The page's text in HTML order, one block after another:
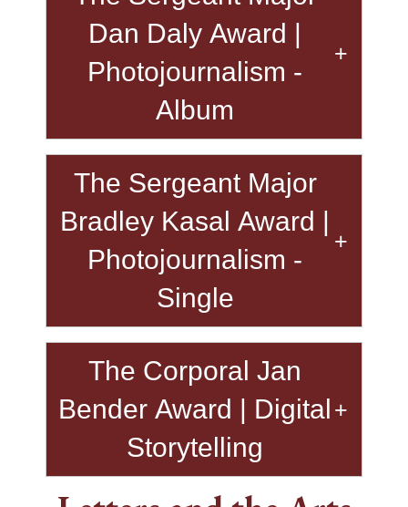
Dan Daly Award |
Photojournalism -
Album
The Sergeant Major
Bradley Kasal Award |
Photojournalism -
Single
The Corporal Jan
Bender Award | Digital
Storytelling